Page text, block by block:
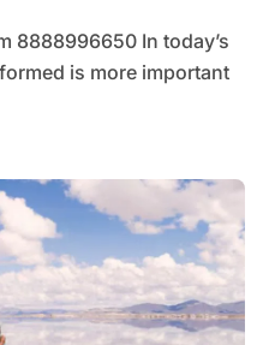
is more important